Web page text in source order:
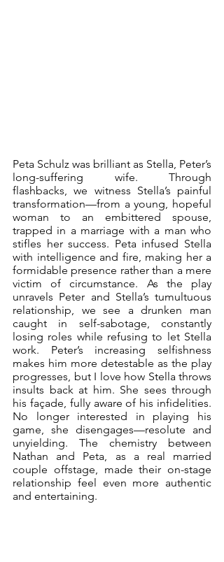
Peta Schulz was brilliant as Stella, Peter’s
long-suffering wife. Through
flashbacks, we witness Stella’s painful
transformation—from a young, hopeful
woman to an embittered spouse,
trapped in a marriage with a man who
stifles her success. Peta infused Stella
with intelligence and fire, making her a
formidable presence rather than a mere
victim of circumstance. As the play
unravels Peter and Stella’s tumultuous
relationship, we see a drunken man
caught in self-sabotage, constantly
losing roles while refusing to let Stella
work. Peter’s increasing selfishness
makes him more detestable as the play
progresses, but I love how Stella throws
insults back at him. She sees through
his façade, fully aware of his infidelities.
No longer interested in playing his
game, she disengages—resolute and
unyielding. The chemistry between
Nathan and Peta, as a real married
couple offstage, made their on-stage
relationship feel even more authentic
and entertaining.